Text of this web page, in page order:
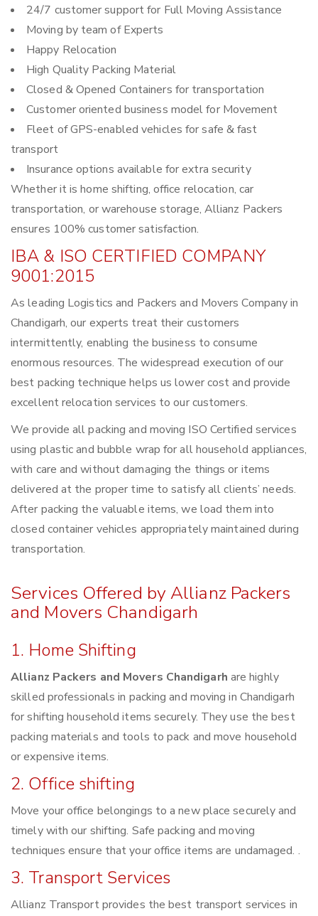
24/7 customer support for Full Moving Assistance
Moving by team of Experts
Happy Relocation
High Quality Packing Material
Closed & Opened Containers for transportation
Customer oriented business model for Movement
Fleet of GPS-enabled vehicles for safe & fast
transport
Insurance options available for extra security
Whether it is home shifting, office relocation, car
transportation, or warehouse storage, Allianz Packers
ensures 100% customer satisfaction.
IBA & ISO CERTIFIED COMPANY
9001:2015
As leading Logistics and Packers and Movers Company in
Chandigarh, our experts treat their customers
intermittently, enabling the business to consume
enormous resources. The widespread execution of our
best packing technique helps us lower cost and provide
excellent relocation services to our customers.
We provide all packing and moving ISO Certified services
using plastic and bubble wrap for all household appliances,
with care and without damaging the things or items
delivered at the proper time to satisfy all clients’ needs.
After packing the valuable items, we load them into
closed container vehicles appropriately maintained during
transportation.
Services Offered by Allianz Packers
and Movers Chandigarh
1. Home Shifting
Allianz Packers and Movers Chandigarh are highly
skilled professionals in packing and moving in Chandigarh
for shifting household items securely. They use the best
packing materials and tools to pack and move household
or expensive items.
2. Office shifting
Move your office belongings to a new place securely and
timely with our shifting. Safe packing and moving
techniques ensure that your office items are undamaged. .
3. Transport Services
Allianz Transport provides the best transport services in